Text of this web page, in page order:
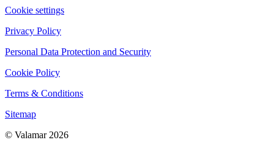
Cookie settings
Privacy Policy
Personal Data Protection and Security
Cookie Policy
Terms & Conditions
Sitemap
© Valamar 2026